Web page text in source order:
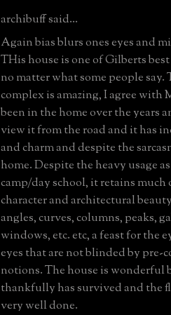
archibuff said...
Again bias blurs ones eyes and
THis house is one of Gilberts
no matter what some people say.
complex is amazing, I agree with
been in the home over the years
view it from the road and it has
and charm and despite the
home. Despite the heavy usage
camp/day school, it retains much
character and architectural
angles, curves, columns, peaks,
windows, etc. etc, a feast for the
eyes that are not blinded by pre-
notions. The house is wonderful
thankfully has survived and the
very well done.